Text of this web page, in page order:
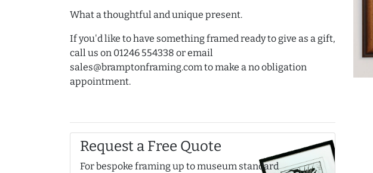
What a thoughtful and unique present.
If you'd like to have something framed ready to give as a gift,
call us on 01246 554338 or email
sales@bramptonframing.com to make a no obligation
appointment.
Request a Free Quote
For bespoke framing up to museum standard